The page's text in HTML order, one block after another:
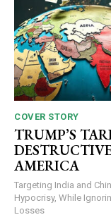
COVER STORY
TRUMP’S
AMERICA
Targeting India and
Hypocrisy, While
Losses